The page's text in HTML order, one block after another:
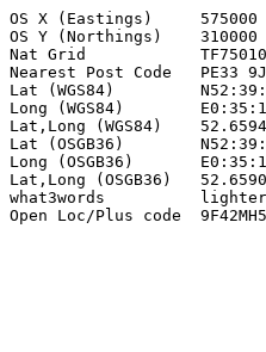
OS X (Eastings)     575000
OS Y (Northings)    310000
Nat Grid            TF750100
Nearest Post Code   PE33
Lat (WGS84)
Long (WGS84)
Lat,Long (WGS84)
Lat (OSGB36)
Long (OSGB36)
Lat,Long (OSGB36)
what3words
Open Loc/Plus code